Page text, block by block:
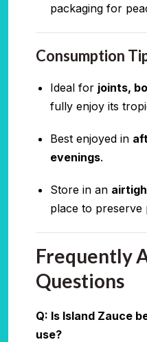
packaging for
Consumption
Ideal for joints,
fully enjoy its
Best enjoyed in
evenings.
Store in an
place to preserve
Frequently
Questions
Q: Is Island Zauce
use?